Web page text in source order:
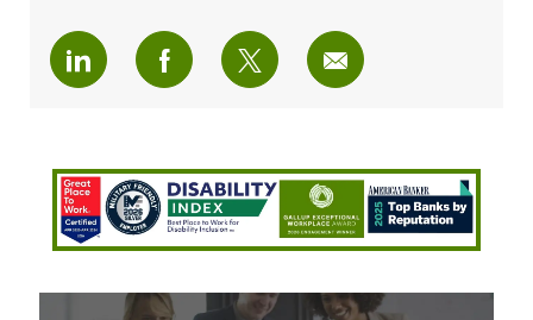
Share via LinkedInShare via Facebook
Share via twitterShare via email